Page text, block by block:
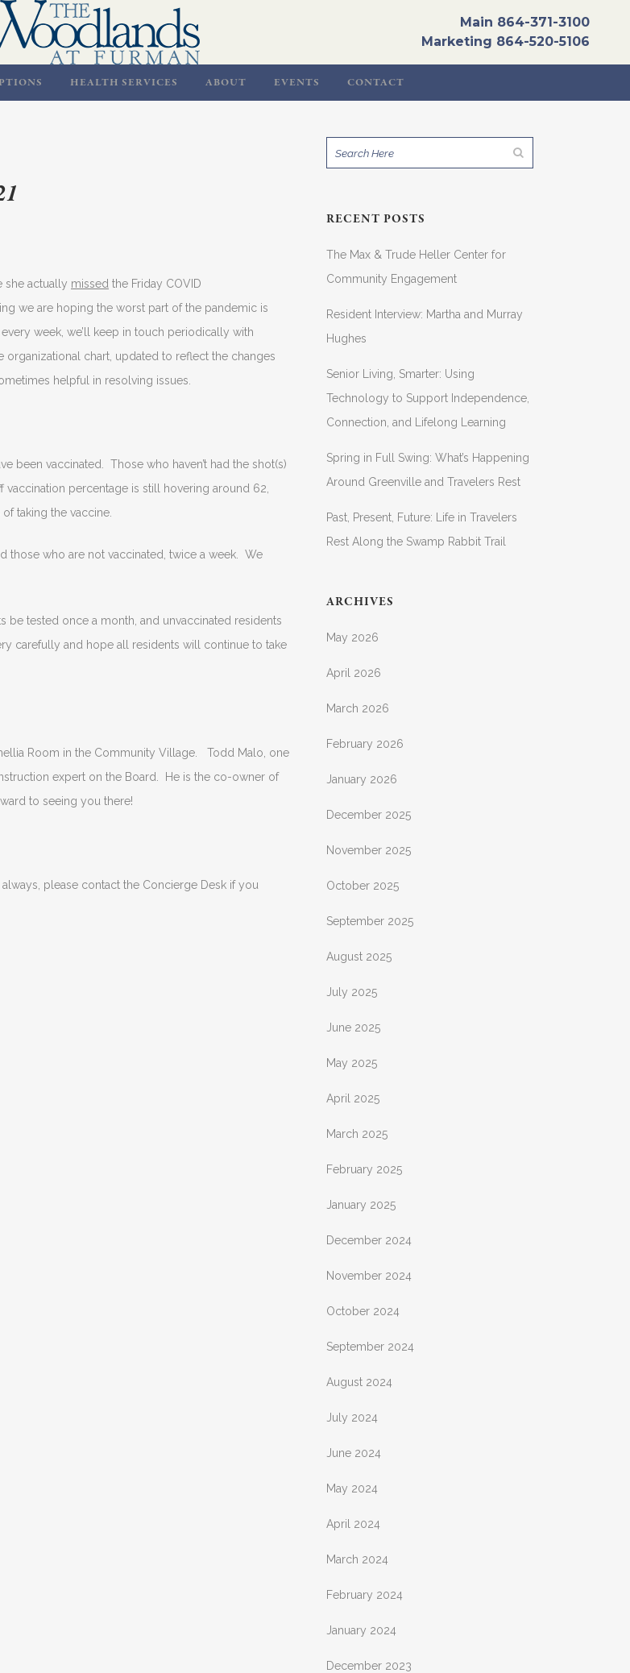
Main 864-371-3100
Marketing 864-520-5106
HEALTH SERVICES ABOUT EVENTS CONTACT
she actually missed the Friday COVID
we are hoping the worst part of the pandemic is
week, we’ll keep in touch periodically with
chart, updated to reflect the changes
helpful in resolving issues.
been vaccinated. Those who haven’t had the shot(s)
percentage is still hovering around 62,
taking the vaccine.
those who are not vaccinated, twice a week. We
be tested once a month, and unvaccinated residents
carefully and hope all residents will continue to take
Room in the Community Village. Todd Malo, one
expert on the Board. He is the co-owner of
to seeing you there!
please contact the Concierge Desk if you
RECENT POSTS
The Max & Trude Heller Center for
Community Engagement
Resident Interview: Martha and Murray
Hughes
Senior Living, Smarter: Using
Technology to Support Independence,
Connection, and Lifelong Learning
Spring in Full Swing: What’s Happening
Around Greenville and Travelers Rest
Past, Present, Future: Life in Travelers
Rest Along the Swamp Rabbit Trail
ARCHIVES
May 2026
April 2026
March 2026
February 2026
January 2026
December 2025
November 2025
October 2025
September 2025
August 2025
July 2025
June 2025
May 2025
April 2025
March 2025
February 2025
January 2025
December 2024
November 2024
October 2024
September 2024
August 2024
July 2024
June 2024
May 2024
April 2024
March 2024
February 2024
January 2024
December 2023